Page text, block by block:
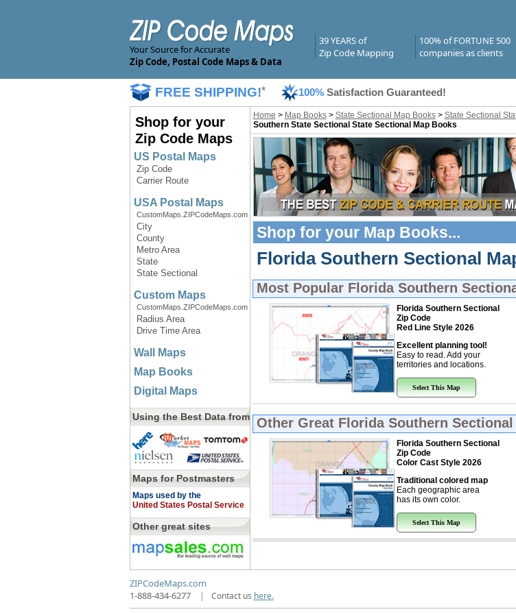
Your Source for Accurate
Zip Code, Postal Code Maps & Data
39 YEARS of
Zip Code Mapping
100% of FORTUNE 500
companies as clients
FREE SHIPPING!* 100% Satisfaction Guaranteed!
Shop for your
Zip Code Maps
US Postal Maps
Zip Code
Carrier Route
USA Postal Maps
CustomMaps.ZIPCodeMaps.com
City
County
Metro Area
State
State Sectional
Custom Maps
CustomMaps.ZIPCodeMaps.com
Radius Area
Drive Time Area
Wall Maps
Map Books
Digital Maps
Using the Best Data from
Maps for Postmasters
Maps used by the
United States Postal Service
Other great sites
Home > Map Books> State Sectional Map Books> State Sectional
Southern State Sectional State Sectional Map Books
Shop for your Map Books...
Florida Southern Sectional
Most Popular Florida Southern
Florida Southern Sectional
Zip Code
Red Line Style 2026
Excellent planning tool!
Easy to read. Add your
territories and locations.
Select This Map
Other Great Florida Southern
Florida Southern Sectional
Zip Code
Color Cast Style 2026
Traditional colored map
Each geographic area
has its own color.
Select This Map
ZIPCodeMaps.com
1-888-434-6277
| Contact us here.